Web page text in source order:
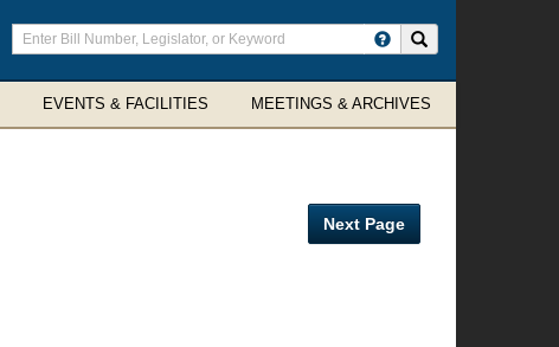
Enter
search
terms
EVENTS & FACILITIES MEETINGS & ARCHIVES
Next Page